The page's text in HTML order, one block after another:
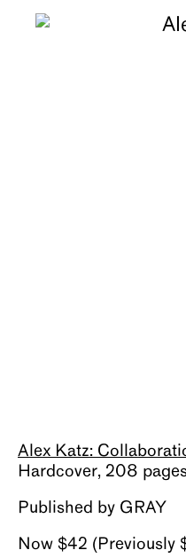
Books
Alex Katz:
Hardcover, 208
Published by GRAY
Now $42 (Previously